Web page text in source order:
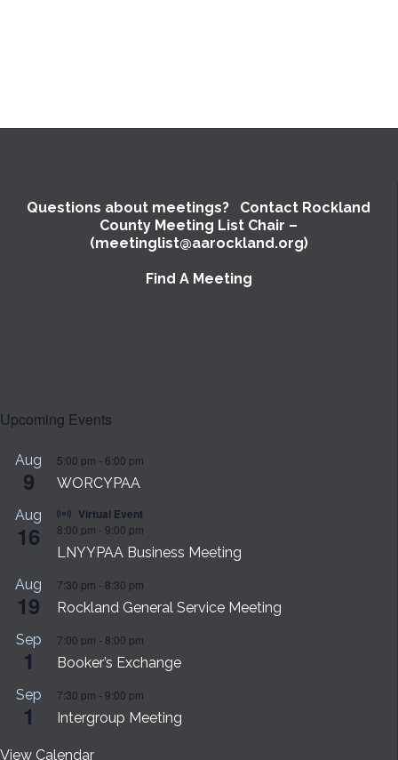
Questions about meetings? Contact Rockland
County Meeting List Chair –
(meetinglist@aarockland.org)
Find A Meeting
Upcoming Events
Aug
9
5:00 pm - 6:00 pm
WORCYPAA
Aug
16
Virtual Event
8:00 pm - 9:00 pm
LNYYPAA Business Meeting
Aug
19
7:30 pm - 8:30 pm
Rockland General Service Meeting
Sep
1
7:00 pm - 8:00 pm
Booker’s Exchange
Sep
1
7:30 pm - 9:00 pm
Intergroup Meeting
View Calendar